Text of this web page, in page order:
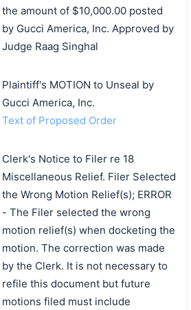
the amount of $10,000.00 posted
by Gucci America, Inc. Approved by
Judge Raag Singhal
Plaintiff's MOTION to Unseal by
Gucci America, Inc.
Text of Proposed Order
Clerk's Notice to Filer re 18
Miscellaneous Relief. Filer Selected
the Wrong Motion Relief(s); ERROR
- The Filer selected the wrong
motion relief(s) when docketing the
motion. The correction was made
by the Clerk. It is not necessary to
refile this document but future
motions filed must include